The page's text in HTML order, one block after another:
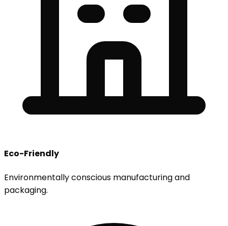
Eco-Friendly
Environmentally conscious manufacturing and
packaging.